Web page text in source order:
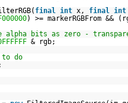
final int x, final
int
) >= markerRGBFrom &&
alpha bits as zero -
& rgb;
do